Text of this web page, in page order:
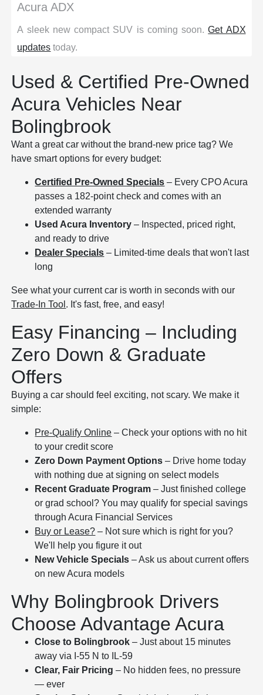
Acura ADX
A sleek new compact SUV is coming soon.Get ADX
updates today.
Used & Certified Pre-Owned
Acura Vehicles Near
Bolingbrook
Want a great car without the brand-new price tag? We
have smart options for every budget:
Certified Pre-Owned Specials – Every CPO Acura
passes a 182-point check and comes with an
extended warranty
Used Acura Inventory – Inspected, priced right,
and ready to drive
Dealer Specials – Limited-time deals that won't last
long
See what your current car is worth in seconds with our
Trade-In Tool . It's fast, free, and easy!
Easy Financing – Including
Zero Down & Graduate
Offers
Buying a car should feel exciting, not scary. We make it
simple:
Pre-Qualify Online – Check your options with no hit
to your credit score
Zero Down Payment Options – Drive home today
with nothing due at signing on select models
Recent Graduate Program – Just finished college
or grad school? You may qualify for special savings
through Acura Financial Services
Buy or Lease? – Not sure which is right for you?
We'll help you figure it out
New Vehicle Specials – Ask us about current offers
on new Acura models
Why Bolingbrook Drivers
Choose Advantage Acura
Close to Bolingbrook – Just about 15 minutes
away via I-55 N to IL-59
Clear, Fair Pricing – No hidden fees, no pressure
— ever